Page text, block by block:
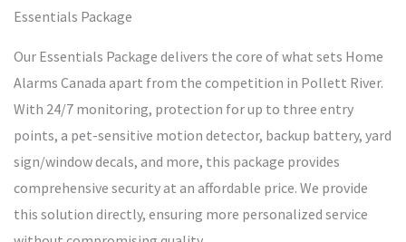
Essentials Package
Our Essentials Package delivers the core of what sets Home
Alarms Canada apart from the competition in Pollett River.
With 24/7 monitoring, protection for up to three entry
points, a pet-sensitive motion detector, backup battery, yard
sign/window decals, and more, this package provides
comprehensive security at an affordable price. We provide
this solution directly, ensuring more personalized service